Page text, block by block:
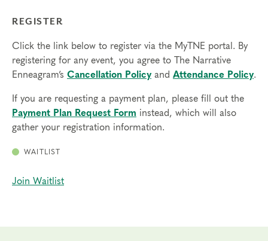
REGISTER
Click the link below to register via the MyTNE portal. By
registering for any event, you agree to The Narrative
Enneagram’s Cancellation Policyand Attendance Policy.
If you are requesting a payment plan, please fill out the
Payment Plan Request Form instead, which will also
gather your registration information.
WAITLIST
Join Waitlist